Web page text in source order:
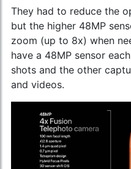
They had to reduce the
but the higher 48MP
zoom (up to 8x) when
have a 48MP sensor
shots and the other
and videos.